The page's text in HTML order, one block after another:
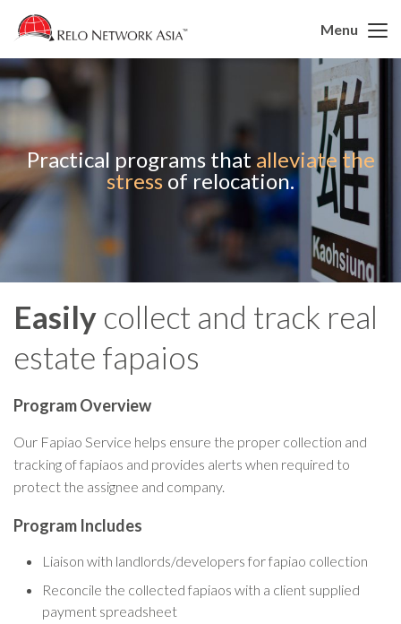
Menu
Practical programs that alleviate the
stress of relocation.
Easily collect and track real
estate fapaios
Program Overview
Our Fapiao Service helps ensure the proper collection and
tracking of fapiaos and provides alerts when required to
protect the assignee and company.
Program Includes
Liaison with landlords/developers for fapiao collection
Reconcile the collected fapiaos with a client supplied
payment spreadsheet